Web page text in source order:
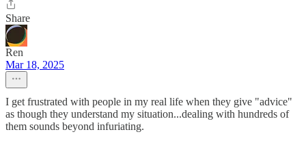
Share
Ren
Mar 18, 2025
I get frustrated with people in my real life when they give "advice"
as though they understand my situation...dealing with hundreds of
them sounds beyond infuriating.